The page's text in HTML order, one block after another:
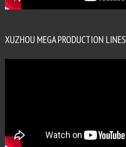
XUZHOU MEGA PRODUCTION LINES